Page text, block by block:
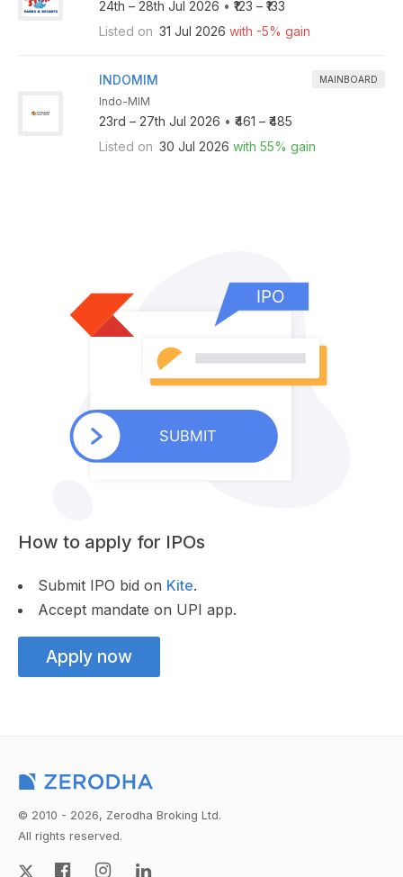
24th – 28th Jul 2026 • ₹123 – ₹133
Listed on 31 Jul 2026 with -5% gain
INDOMIM MAINBOARD
Indo-MIM
23rd – 27th Jul 2026 • ₹461 – ₹485
Listed on 30 Jul 2026 with 55% gain
How to apply for IPOs
Submit IPO bid on Kite.
Accept mandate on UPI app.
Apply now
© 2010 - 2026, Zerodha Broking Ltd.
All rights reserved.